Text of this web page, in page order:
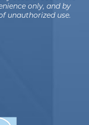
only, and by
unauthorized use.